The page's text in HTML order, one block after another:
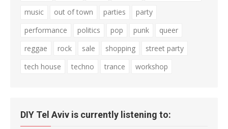
music
out of town parties
party
performance
politics pop punk
queer
reggae
rock sale shopping
street party
tech house
techno trance workshop
DIY Tel Aviv is currently listening to: